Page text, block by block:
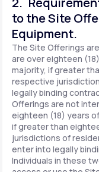
to the Site
Equipment.
The Site Offerings
are over eighteen
majority, if greater
respective
legally binding
Offerings are not
eighteen (18) years
if greater than
jurisdictions of
enter into legally
Individuals in these